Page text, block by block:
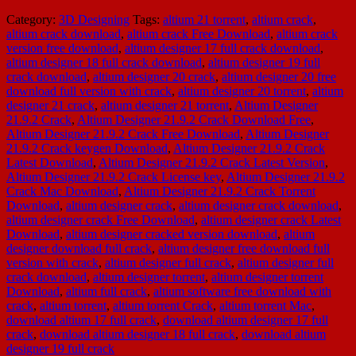
Category: 3D Designing Tags: altium 21 torrent, altium crack,
altium crack download, altium crack Free Download, altium crack
version free download, altium designer 17 full crack download,
altium designer 18 full crack download, altium designer 19 full
crack download, altium designer 20 crack, altium designer 20 free
download full version with crack, altium designer 20 torrent, altium
designer 21 crack, altium designer 21 torrent, Altium Designer
21.9.2 Crack, Altium Designer 21.9.2 Crack Download Free,
Altium Designer 21.9.2 Crack Free Download, Altium Designer
21.9.2 Crack keygen Download, Altium Designer 21.9.2 Crack
Latest Download, Altium Designer 21.9.2 Crack Latest Version,
Altium Designer 21.9.2 Crack License key, Altium Designer 21.9.2
Crack Mac Download, Altium Designer 21.9.2 Crack Torrent
Download, altium designer crack, altium designer crack download,
altium designer crack Free Download, altium designer crack Latest
Download, altium designer cracked version download, altium
designer download full crack, altium designer free download full
version with crack, altium designer full crack, altium designer full
crack download, altium designer torrent, altium designer torrent
Download, altium full crack, altium software free download with
crack, altium torrent, altium torrent Crack, altium torrent Mac,
download altium 17 full crack, download altium designer 17 full
crack, download altium designer 18 full crack, download altium
designer 19 full crack